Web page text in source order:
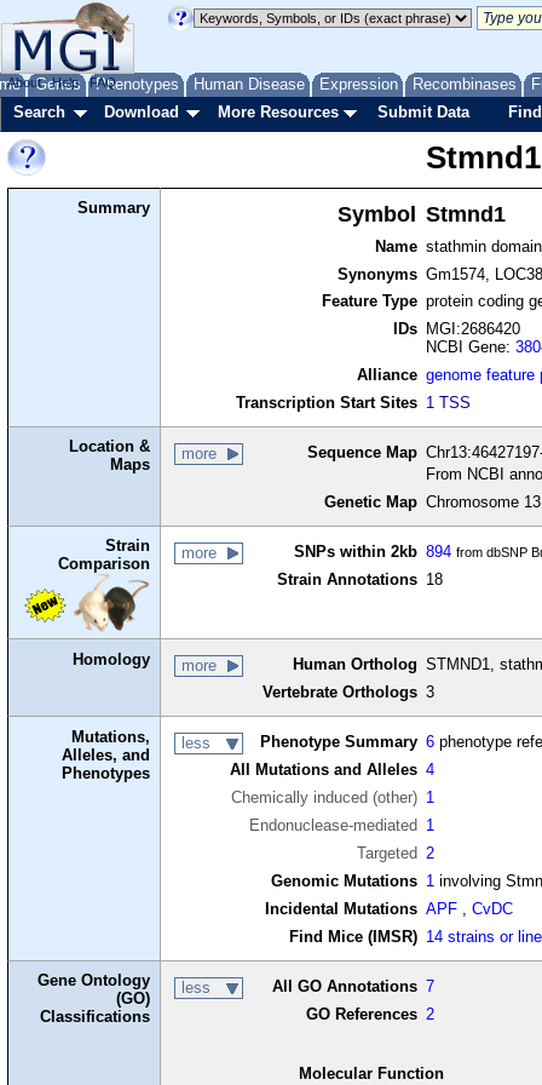
Genes Phenotypes Human Disease Expression Recombinases
About Help FAQ
Search Download More Resources Submit Data
Stmnd1
Summary Symbol Stmnd1
Name stathmin
Synonyms Gm1574,
Feature Type protein coding
IDs
MGI:2686420
NCBI Gene:
Alliance genome feature
Transcription Start Sites 1 TSS
Location &
Maps
more Sequence Map
From NCBI
Genetic Map Chromosome
Strain
Comparison
more SNPs within 2kb 894 from dbSNP
Strain Annotations 18
Homology more Human Ortholog STMND1,
Vertebrate Orthologs 3
Mutations,
Alleles, and
Phenotypes
less Phenotype Summary 6 phenotype
All Mutations and Alleles 4
Chemically induced (other) 1
Endonuclease-mediated 1
Targeted 2
Genomic Mutations 1 involving
Incidental Mutations APF ,CvDC
Find Mice (IMSR) 14 strains or
Gene Ontology
(GO)
Classifications
less All GO Annotations 7
GO References 2
Molecular Function